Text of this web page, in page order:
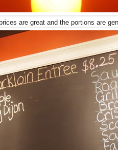
are great and the portions are